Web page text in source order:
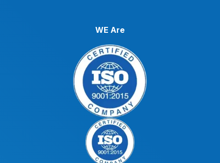
WE Are